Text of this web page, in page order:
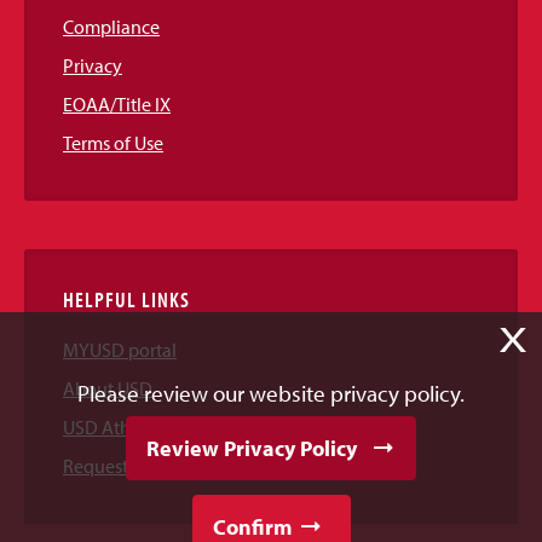
Compliance
Privacy
EOAA/Title IX
Terms of Use
HELPFUL LINKS
MYUSD portal
About USD
USD Athletics
Request Information
X
Please review our website privacy policy.
Review Privacy Policy
Confirm